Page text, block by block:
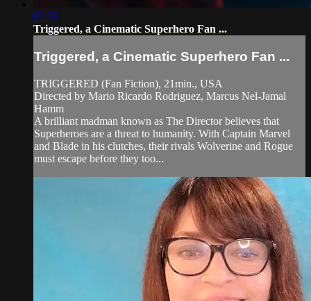
07:32
Triggered, a Cinematic Superhero Fan ...
Triggered, a Cinematic Superhero Fan ...
TRIGGERED (Fan Fiction), 21min., USA
Directed by Mario Ricardo Rodriguez, Marcus Nel-Jamal
Hamm
A brilliant madman known as The Director believes that
Superheroes are a threat to humanity. With Captain Marvel
and Blade in his clutches, their rivals Wolverine and Rogue
must escape before they too...